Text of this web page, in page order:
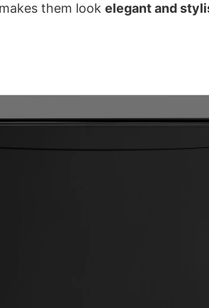
them look elegant and